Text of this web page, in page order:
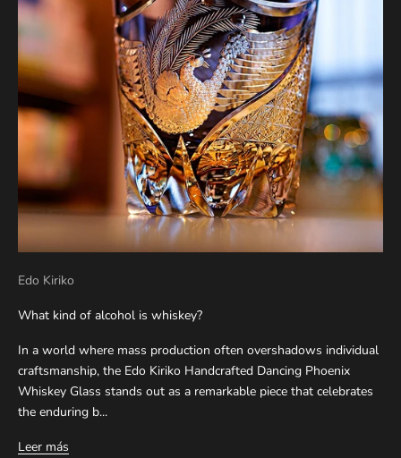
Edo Kiriko
What kind of alcohol is whiskey?
In a world where mass production often overshadows individual
craftsmanship, the Edo Kiriko Handcrafted Dancing Phoenix
Whiskey Glass stands out as a remarkable piece that celebrates
the enduring b...
Leer más